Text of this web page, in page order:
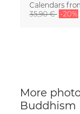
Calendars
35,90 € -20%
More
Buddhism